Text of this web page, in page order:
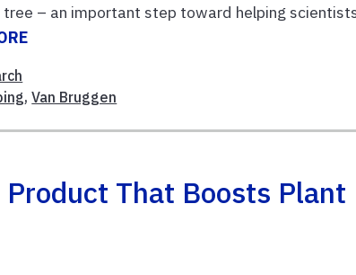
– an important step toward helping
,Van Bruggen
That Boosts Plant